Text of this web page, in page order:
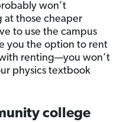
won’t
those cheaper
to use the campus
you the option to rent
renting—you won’t
physics textbook
college